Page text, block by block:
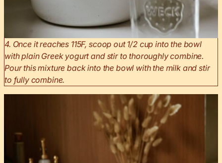
4. Once it reaches 115F, scoop out 1/2 cup into the bowl
with plain Greek yogurt and stir to thoroughly combine.
Pour this mixture back into the bowl with the milk and stir
to fully combine.